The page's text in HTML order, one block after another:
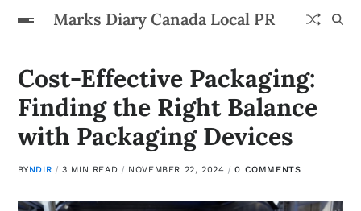
Marks Diary Canada Local PR
Cost-Effective Packaging:
Finding the Right Balance
with Packaging Devices
BYNDIR 3 MIN READ NOVEMBER 22, 2024 0 COMMENTS